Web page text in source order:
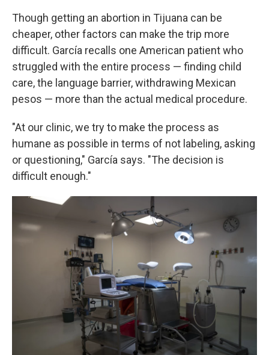
Though getting an abortion in Tijuana can be
cheaper, other factors can make the trip more
difficult. García recalls one American patient who
struggled with the entire process — finding child
care, the language barrier, withdrawing Mexican
pesos — more than the actual medical procedure.
"At our clinic, we try to make the process as
humane as possible in terms of not labeling, asking
or questioning," García says. "The decision is
difficult enough."